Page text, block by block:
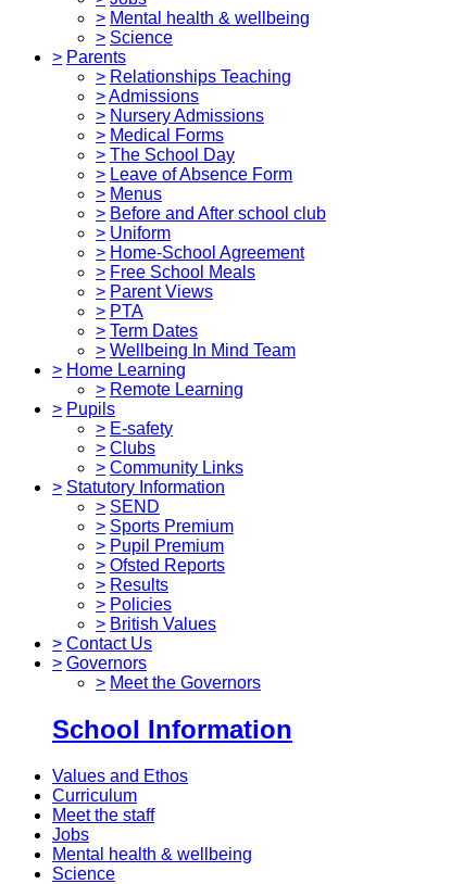
> Mental health & wellbeing
> Science
> Parents
> Relationships Teaching
>Admissions
> Nursery Admissions
> Medical Forms
> The School Day
> Leave of Absence Form
> Menus
> Before and After school club
> Uniform
> Home-School Agreement
> Free School Meals
> Parent Views
> PTA
> Term Dates
> Wellbeing In Mind Team
> Home Learning
> Remote Learning
> Pupils
> E-safety
> Clubs
> Community Links
> Statutory Information
> SEND
> Sports Premium
> Pupil Premium
> Ofsted Reports
> Results
> Policies
> British Values
> Contact Us
> Governors
> Meet the Governors
School Information
Values and Ethos
Curriculum
Meet the staff
Jobs
Mental health & wellbeing
Science